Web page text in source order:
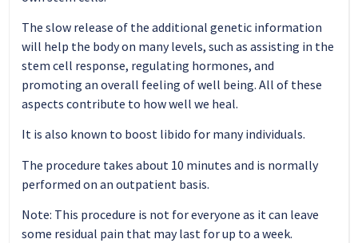
The slow release of the additional genetic information
will help the body on many levels, such as assisting in the
stem cell response, regulating hormones, and
promoting an overall feeling of well being. All of these
aspects contribute to how well we heal.
It is also known to boost libido for many individuals.
The procedure takes about 10 minutes and is normally
performed on an outpatient basis.
Note: This procedure is not for everyone as it can leave
some residual pain that may last for up to a week.